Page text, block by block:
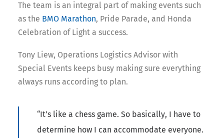
The team is an integral part of making events such
as the BMO Marathon, Pride Parade, and Honda
Celebration of Light a success.
Tony Liew, Operations Logistics Advisor with
Special Events keeps busy making sure everything
always runs according to plan.
“It’s like a chess game. So basically, I have to
determine how I can accommodate everyone.